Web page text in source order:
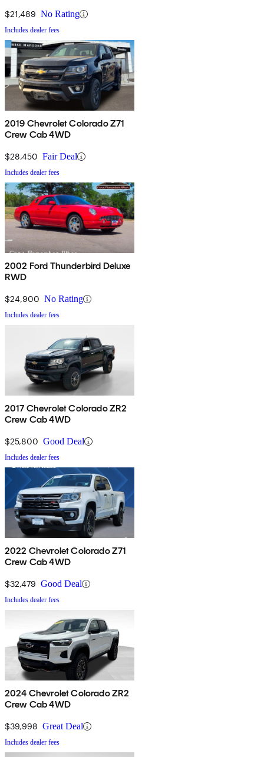
$21,489 No Rating
Includes dealer fees
2019 Chevrolet Colorado Z71
Crew Cab 4WD
$28,450 Fair Deal
Includes dealer fees
2002 Ford Thunderbird Deluxe
RWD
$24,900 No Rating
Includes dealer fees
2017 Chevrolet Colorado ZR2
Crew Cab 4WD
$25,800 Good Deal
Includes dealer fees
2022 Chevrolet Colorado Z71
Crew Cab 4WD
$32,479 Good Deal
Includes dealer fees
2024 Chevrolet Colorado ZR2
Crew Cab 4WD
$39,998 Great Deal
Includes dealer fees